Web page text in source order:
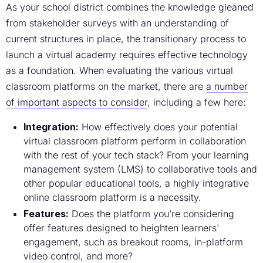
As your school district combines the knowledge gleaned
from stakeholder surveys with an understanding of
current structures in place, the transitionary process to
launch a virtual academy requires effective technology
as a foundation. When evaluating the various virtual
classroom platforms on the market, there are a number
of important aspects to consider, including a few here:
Integration: How effectively does your potential
virtual classroom platform perform in collaboration
with the rest of your tech stack? From your learning
management system (LMS) to collaborative tools and
other popular educational tools, a highly integrative
online classroom platform is a necessity.
Features: Does the platform you’re considering
offer features designed to heighten learners'
engagement, such as breakout rooms, in-platform
video control, and more?